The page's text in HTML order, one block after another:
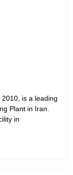
is a leading
Plant in Iran.
in